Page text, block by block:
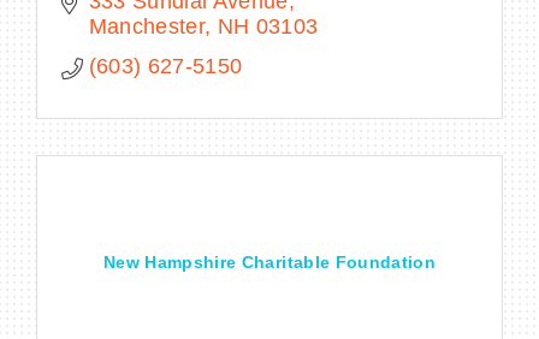
Manchester NH 03103
(603) 627-5150
New Hampshire Charitable Foundation